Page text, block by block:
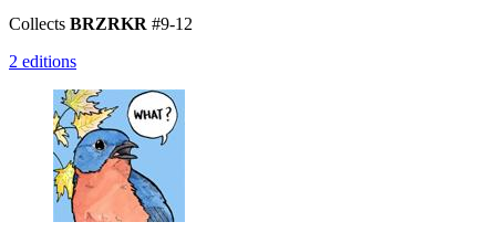
Collects BRZRKR #9-12
2 editions